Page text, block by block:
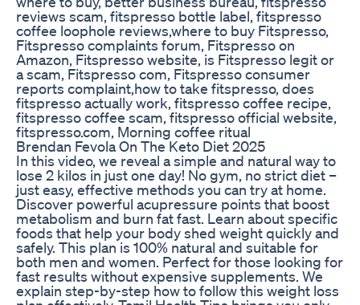
reviews scam, fitspresso bottle label, fitspresso
coffee loophole reviews,where to buy Fitspresso,
Fitspresso complaints forum, Fitspresso on
Amazon, Fitspresso website, is Fitspresso legit or
a scam, Fitspresso com, Fitspresso consumer
reports complaint,how to take fitspresso, does
fitspresso actually work, fitspresso coffee recipe,
fitspresso coffee scam, fitspresso official website,
fitspresso.com, Morning coffee ritual
Brendan Fevola On The Keto Diet 2025
In this video, we reveal a simple and natural way to
lose 2 kilos in just one day! No gym, no strict diet –
just easy, effective methods you can try at home.
Discover powerful acupressure points that boost
metabolism and burn fat fast. Learn about specific
foods that help your body shed weight quickly and
safely. This plan is 100% natural and suitable for
both men and women. Perfect for those looking for
fast results without expensive supplements. We
explain step-by-step how to follow this weight loss